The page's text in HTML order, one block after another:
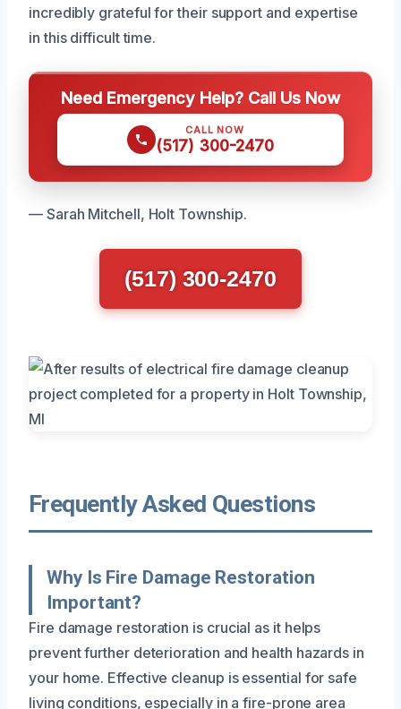
incredibly grateful for their support and expertise
in this difficult time.
Need Emergency Help? Call Us Now
CALL NOW
(517) 300-2470
— Sarah Mitchell, Holt Township.
(517) 300-2470
Frequently Asked Questions
Why Is Fire Damage Restoration
Important?
Fire damage restoration is crucial as it helps
prevent further deterioration and health hazards in
your home. Effective cleanup is essential for safe
living conditions, especially in a fire-prone area